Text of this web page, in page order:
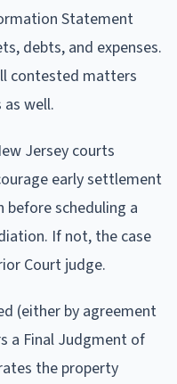
Statement
debts, and expenses.
contested matters
well.
Jersey courts
early settlement
before scheduling a
If not, the case
Court judge.
(either by agreement
a Final Judgment of
the property